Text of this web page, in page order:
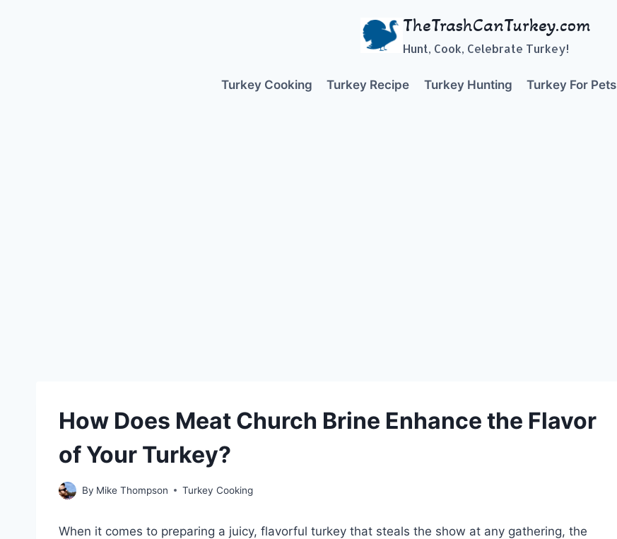
TheTrashCanTurkey.com
Hunt, Cook, Celebrate Turkey!
Turkey Cooking Turkey Recipe Turkey Hunting Turkey For Pets
How Does Meat Church Brine Enhance the Flavor
of Your Turkey?
By Mike Thompson Turkey Cooking
When it comes to preparing a juicy, flavorful turkey that steals the show at any gathering, the